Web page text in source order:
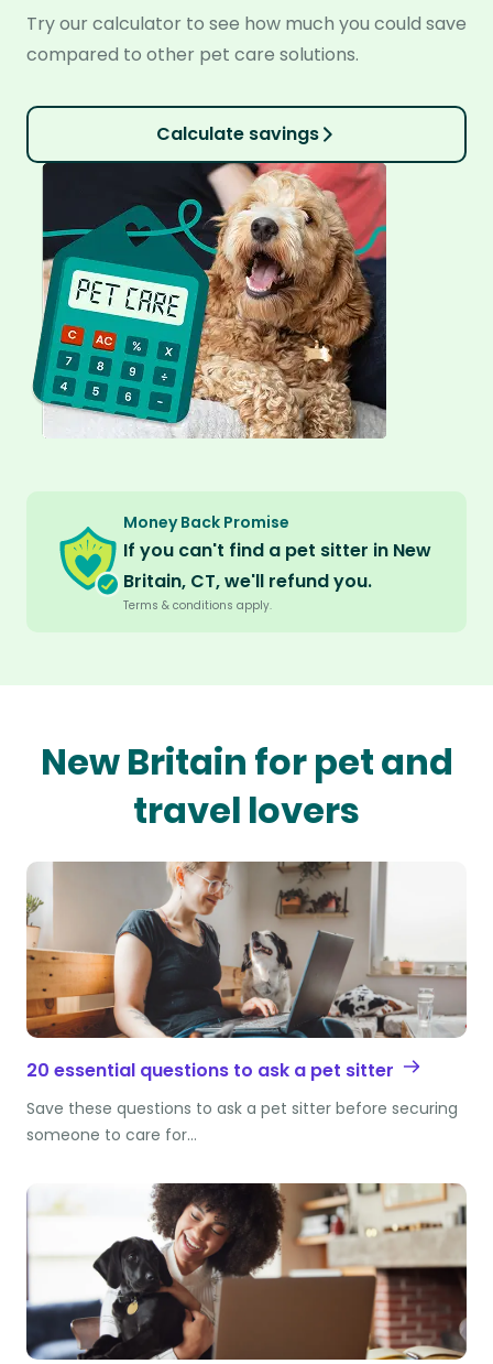
Try our calculator to see how much you could save
compared to other pet care solutions.
Calculate savings
Money Back Promise
If you can't find a pet sitter in New
Britain, CT, we'll refund you.
Terms & conditions apply.
New Britain for pet and
travel lovers
20 essential questions to ask a pet sitter
Save these questions to ask a pet sitter before securing
someone to care for…